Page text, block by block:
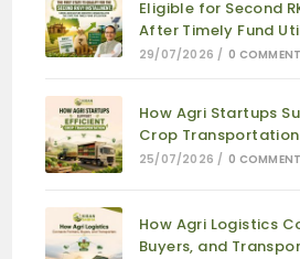
Eligible for Second
After Timely Fund
29/07/2026 / 0
How Agri Startups
Crop Transportation
25/07/2026 / 0
How Agri Logistics
Buyers, and